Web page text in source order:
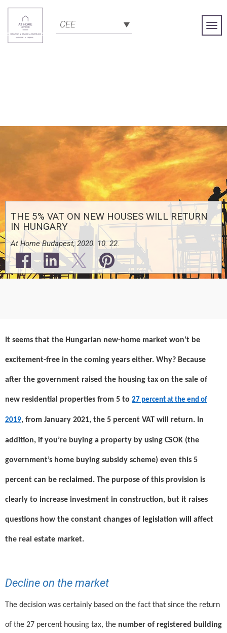
CEE
THE 5% VAT ON NEW HOUSES WILL RETURN
IN HUNGARY
At Home Budapest, 2020. 10. 22.
It seems that the Hungarian new-home market won’t be
excitement-free in the coming years either. Why? Because
after the government raised the housing tax on the sale of
new residential properties from 5 to 27 percent at the end of
2019, from January 2021, the 5 percent VAT will return. In
addition, if you’re buying a property by using CSOK (the
government’s home buying subsidy scheme) even this 5
percent can be reclaimed. The purpose of this provision is
clearly to increase investment in construction, but it raises
questions how the constant changes of legislation will affect
the real estate market.
Decline on the market
The decision was certainly based on the fact that since the return
of the 27 percent housing tax, the number of registered building